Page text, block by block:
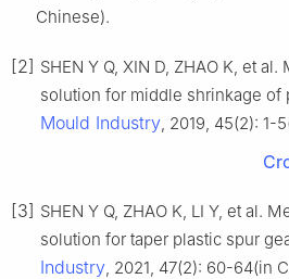
Chinese).
[2] SHEN Y Q, XIN D, ZHAO K, et
solution for middle shrinkage of
Mould Industry, 2019, 45(2): 1-
[3] SHEN Y Q, ZHAO K, LI Y, et al.
solution for taper plastic spur
Industry, 2021, 47(2): 60-64(in